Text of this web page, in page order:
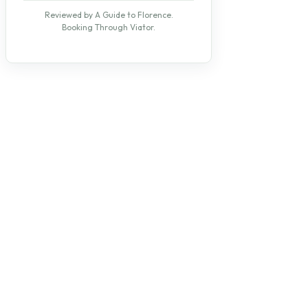
Reviewed by A Guide to Florence.
Booking Through Viator.